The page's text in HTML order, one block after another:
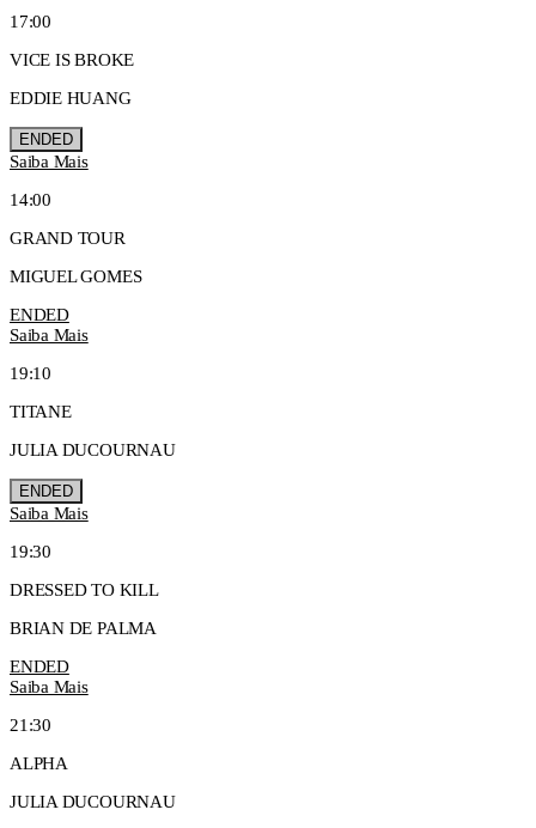
17:00
VICE IS BROKE
EDDIE HUANG
ENDED
Saiba Mais
14:00
GRAND TOUR
MIGUEL GOMES
ENDED
Saiba Mais
19:10
TITANE
JULIA DUCOURNAU
ENDED
Saiba Mais
19:30
DRESSED TO KILL
BRIAN DE PALMA
ENDED
Saiba Mais
21:30
ALPHA
JULIA DUCOURNAU